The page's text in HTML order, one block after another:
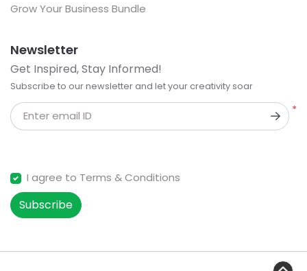
Grow Your Business Bundle
Newsletter
Get Inspired, Stay Informed!
Subscribe to our newsletter and let your creativity soar
*
Enter email ID
I agree to Terms & Conditions
Subscribe